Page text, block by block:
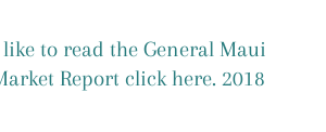
to read the General Maui
Report click here. 2018